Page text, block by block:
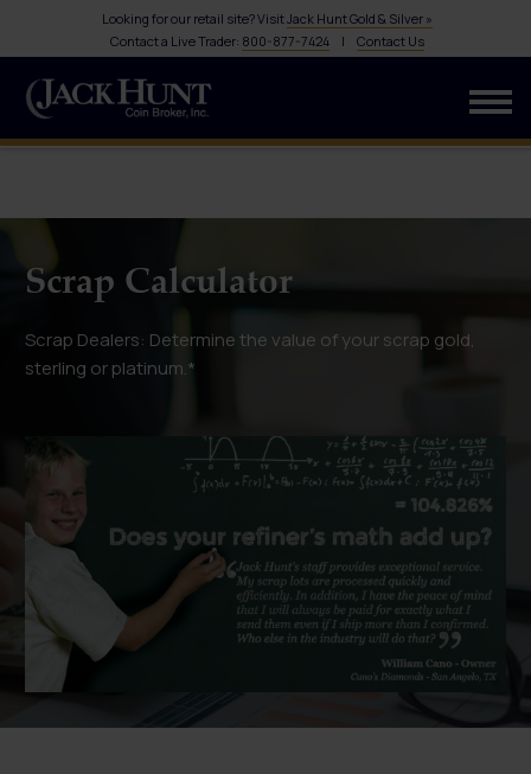
Looking for our retail site? VisitJack Hunt Gold & Silver »
Contact a Live Trader: 800-877-7424 |Contact Us
Scrap Calculator
Scrap Dealers: Determine the value of your scrap gold,
sterling or platinum.*